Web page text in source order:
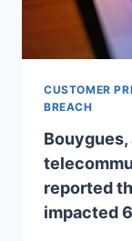
CUSTOMER
BREACH
Bouygues,
reported
impacted